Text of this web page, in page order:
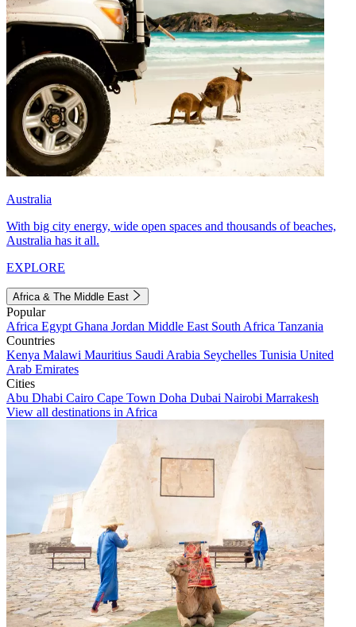
Australia
With big city energy, wide open spaces and thousands of beaches,
Australia has it all.
EXPLORE
Africa & The Middle East
Popular
Africa Egypt Ghana Jordan Middle East South Africa Tanzania
Countries
Kenya Malawi Mauritius Saudi Arabia Seychelles Tunisia United
Arab Emirates
Cities
Abu Dhabi Cairo Cape Town Doha Dubai Nairobi Marrakesh
View all destinations in Africa